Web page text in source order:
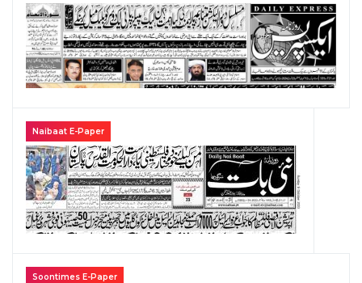
Naibaat E-Paper
Soontimes E-Paper